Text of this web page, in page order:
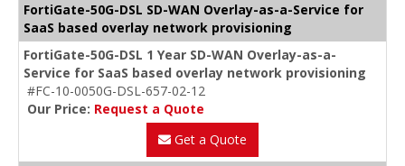
FortiGate-50G-DSL SD-WAN Overlay-as-a-Service for
SaaS based overlay network provisioning
FortiGate-50G-DSL 1 Year SD-WAN Overlay-as-a-
Service for SaaS based overlay network provisioning
#FC-10-0050G-DSL-657-02-12
Our Price: Request a Quote
Get a Quote